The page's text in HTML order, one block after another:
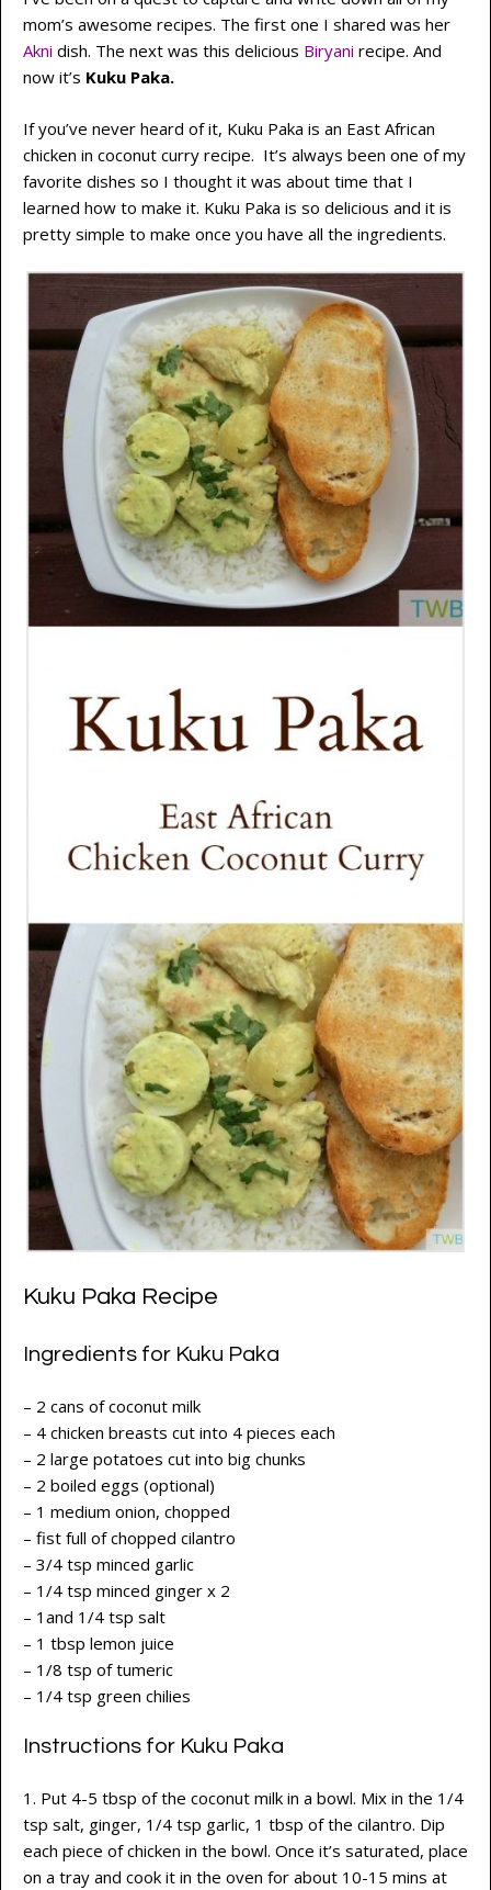
mom’s awesome recipes. The first one I shared was her
Akni dish. The next was this delicious Biryani recipe. And
now it’s Kuku Paka.
If you’ve never heard of it, Kuku Paka is an East African
chicken in coconut curry recipe. It’s always been one of my
favorite dishes so I thought it was about time that I
learned how to make it. Kuku Paka is so delicious and it is
pretty simple to make once you have all the ingredients.
Kuku Paka Recipe
Ingredients for Kuku Paka
– 2 cans of coconut milk
– 4 chicken breasts cut into 4 pieces each
– 2 large potatoes cut into big chunks
– 2 boiled eggs (optional)
– 1 medium onion, chopped
– fist full of chopped cilantro
– 3/4 tsp minced garlic
– 1/4 tsp minced ginger x 2
– 1and 1/4 tsp salt
– 1 tbsp lemon juice
– 1/8 tsp of tumeric
– 1/4 tsp green chilies
Instructions for Kuku Paka
1. Put 4-5 tbsp of the coconut milk in a bowl. Mix in the 1/4
tsp salt, ginger, 1/4 tsp garlic, 1 tbsp of the cilantro. Dip
each piece of chicken in the bowl. Once it’s saturated, place
on a tray and cook it in the oven for about 10-15 mins at